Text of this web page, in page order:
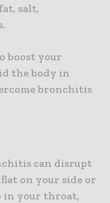
salt,
boost your
the body in
bronchitis
can disrupt
on your side or
in your throat,